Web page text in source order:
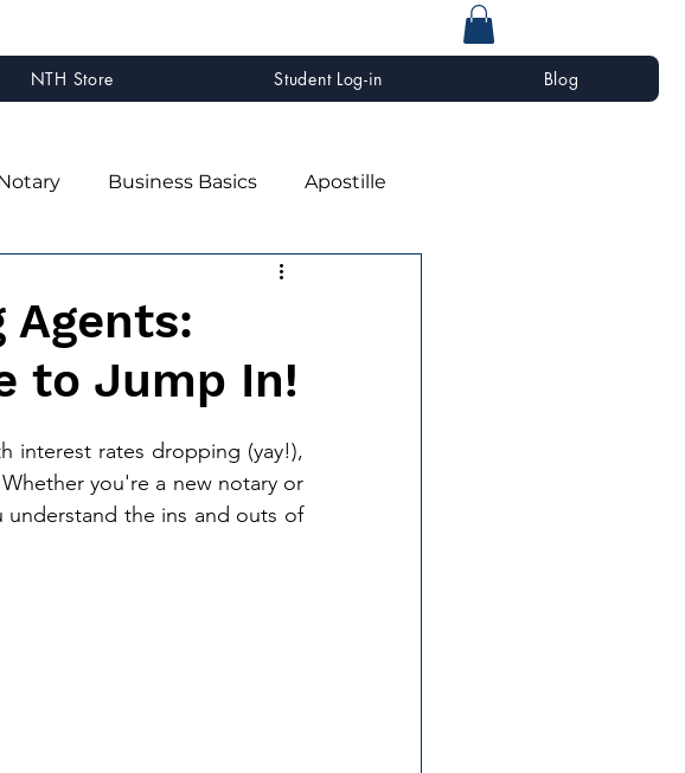
NTH Store Student Log-in Blog
Business Basics Apostille
NTH Graduates
Agents:
to Jump In!
interest rates dropping (yay!),
you're a new notary or
the ins and outs of